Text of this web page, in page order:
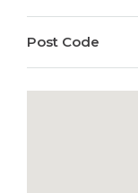
Post Code